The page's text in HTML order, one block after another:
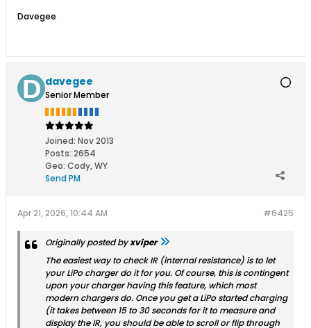
Davegee
davegee
Senior Member
Joined: Nov 2013
Posts: 2654
Geo: Cody, WY
Send PM
#6425
Apr 21, 2026, 10:44 AM
Originally posted byxviper
The easiest way to check IR (internal resistance) is to let
your LiPo charger do it for you. Of course, this is contingent
upon your charger having this feature, which most
modern chargers do. Once you get a LiPo started charging
(it takes between 15 to 30 seconds for it to measure and
display the IR, you should be able to scroll or flip through